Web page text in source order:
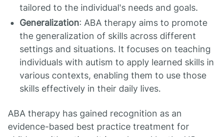
tailored to the individual's needs and goals.
Generalization: ABA therapy aims to promote
the generalization of skills across different
settings and situations. It focuses on teaching
individuals with autism to apply learned skills in
various contexts, enabling them to use those
skills effectively in their daily lives.
ABA therapy has gained recognition as an
evidence-based best practice treatment for